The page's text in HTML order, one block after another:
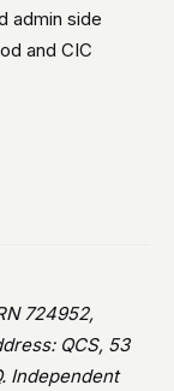
admin side
and CIC
724952,
QCS, 53
Independent